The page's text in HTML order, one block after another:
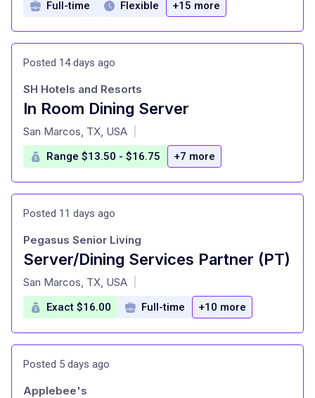
Full-time Flexible +15 more
Posted 14 days ago
In Room Dining Server
at
SH Hotels and Resorts
San Marcos, TX, USA
Range $13.50 - $16.75 +7 more
Posted 11 days ago
Server/Dining Services Partner (PT)
at
Pegasus Senior Living
San Marcos, TX, USA
Exact $16.00 Full-time +10 more
Posted 5 days ago
Applebee's